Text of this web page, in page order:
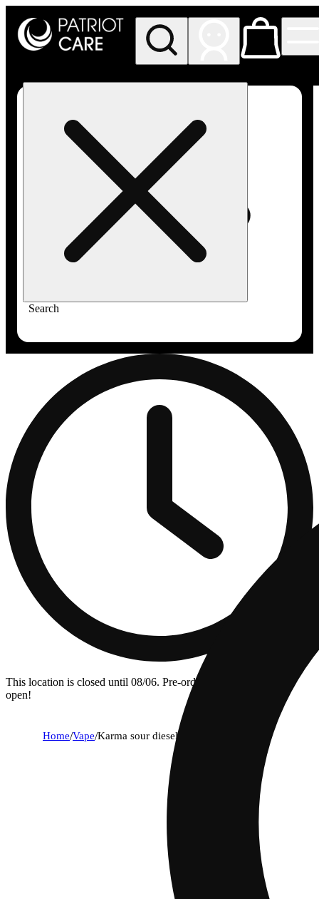
Search
This location is closed until 08/06. Pre-order now for when we
open!
Home/Vape/Karma sour diesel x deep space